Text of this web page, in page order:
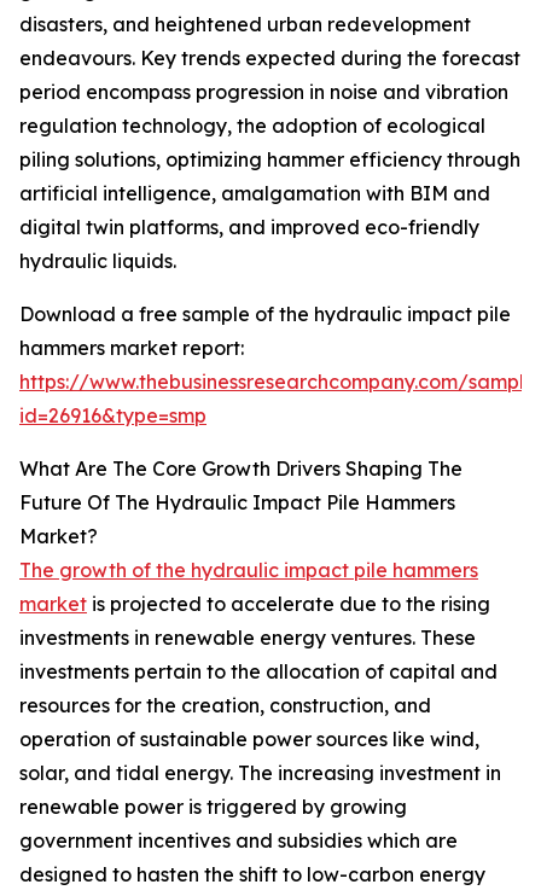
disasters, and heightened urban redevelopment
endeavours. Key trends expected during the forecast
period encompass progression in noise and vibration
regulation technology, the adoption of ecological
piling solutions, optimizing hammer efficiency through
artificial intelligence, amalgamation with BIM and
digital twin platforms, and improved eco-friendly
hydraulic liquids.
Download a free sample of the hydraulic impact pile
hammers market report:
https://www.thebusinessresearchcompany.com/
id=26916&type=smp
What Are The Core Growth Drivers Shaping The
Future Of The Hydraulic Impact Pile Hammers
Market?
The growth of the hydraulic impact pile hammers
market is projected to accelerate due to the rising
investments in renewable energy ventures. These
investments pertain to the allocation of capital and
resources for the creation, construction, and
operation of sustainable power sources like wind,
solar, and tidal energy. The increasing investment in
renewable power is triggered by growing
government incentives and subsidies which are
designed to hasten the shift to low-carbon energy